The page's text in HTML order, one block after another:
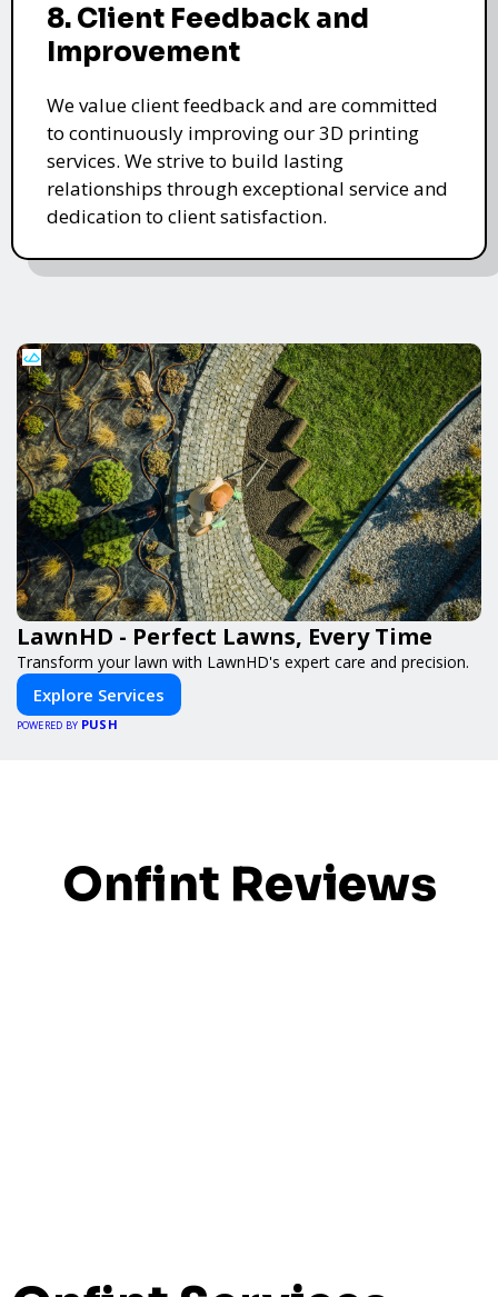
8. Client Feedback and
Improvement
We value client feedback and are committed
to continuously improving our 3D printing
services. We strive to build lasting
relationships through exceptional service and
dedication to client satisfaction.
LawnHD - Perfect Lawns, Every Time
Transform your lawn with LawnHD's expert care and precision.
Explore Services
POWERED BY PUSH
Onfint Reviews